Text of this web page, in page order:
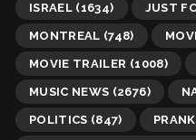
ISRAEL (1634) JUST
MONTREAL (748)
MOVIE TRAILER (1008)
MUSIC NEWS (2676)
POLITICS (847)